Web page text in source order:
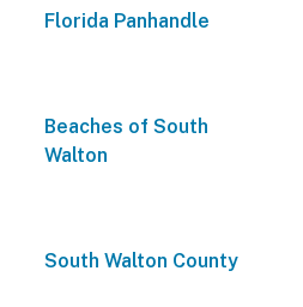
Florida Panhandle
Beaches of South
Walton
South Walton County